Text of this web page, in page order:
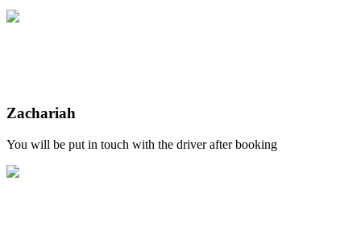
Zachariah
You will be put in touch with the driver after booking